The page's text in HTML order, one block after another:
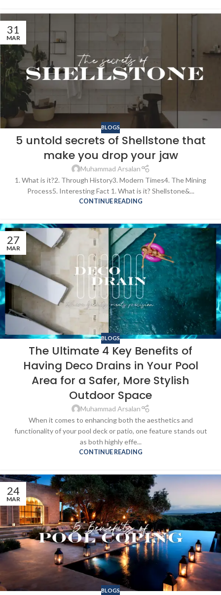
31
MAR
BLOGS
5 untold secrets of Shellstone that
make you drop your jaw
Muhammad Arsalan
1. What is it?2. Through History3. Modern Times4. The Mining
Process5. Interesting Fact 1. What is it? Shellstone&...
CONTINUE READING
27
MAR
BLOGS
The Ultimate 4 Key Benefits of
Having Deco Drains in Your Pool
Area for a Safer, More Stylish
Outdoor Space
Muhammad Arsalan
When it comes to enhancing both the aesthetics and
functionality of your pool deck or patio, one feature stands out
as both highly effe...
CONTINUE READING
24
MAR
BLOGS